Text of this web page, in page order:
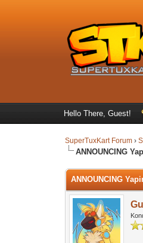
Hello There, Guest!
SuperTuxKart Forum ›
ANNOUNCING
ANNOUNCING